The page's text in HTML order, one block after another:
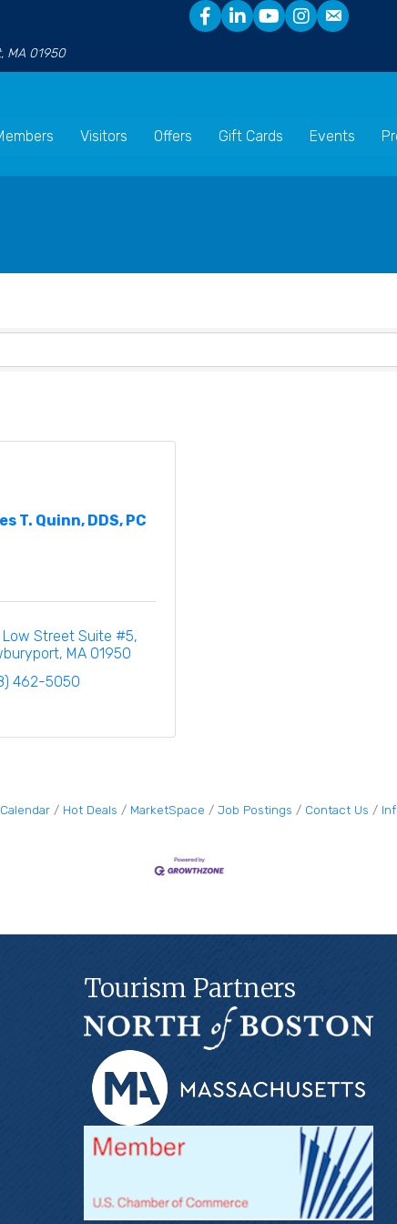
MA 01950
Visitors Offers Gift Cards Events
T. Quinn, DDS, PC
Low Street Suite #5
MA 01950
462-5050
Hot Deals MarketSpace Job Postings Contact Us
Tourism Partners